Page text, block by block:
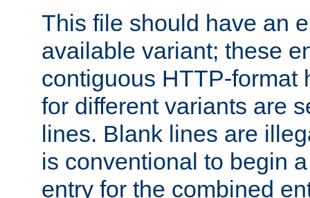
This file should have an
available variant; these
contiguous HTTP-format
for different variants are
lines. Blank lines are
is conventional to begin
entry for the combined